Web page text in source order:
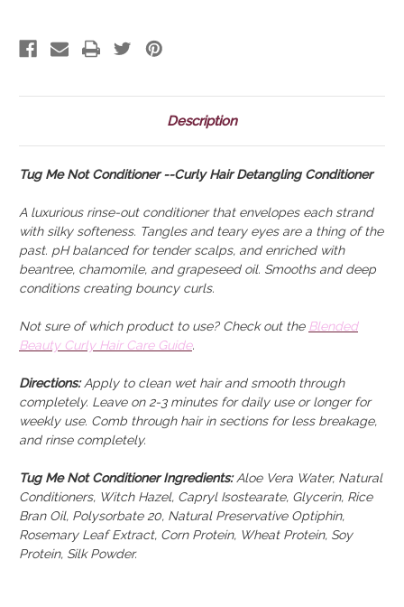
Description
Tug Me Not Conditioner --Curly Hair Detangling Conditioner
A luxurious rinse-out conditioner that envelopes each strand
with silky softeness. Tangles and teary eyes are a thing of the
past. pH balanced for tender scalps, and enriched with
beantree, chamomile, and grapeseed oil. Smooths and deep
conditions creating bouncy curls.
Not sure of which product to use? Check out the Blended
Beauty Curly Hair Care Guide.
Directions:Apply to clean wet hair and smooth through
completely. Leave on 2-3 minutes for daily use or longer for
weekly use. Comb through hair in sections for less breakage,
and rinse completely.
Tug Me Not Conditioner Ingredients:Aloe Vera Water, Natural
Conditioners, Witch Hazel, Capryl Isostearate, Glycerin, Rice
Bran Oil, Polysorbate 20, Natural Preservative Optiphin,
Rosemary Leaf Extract, Corn Protein, Wheat Protein, Soy
Protein, Silk Powder.